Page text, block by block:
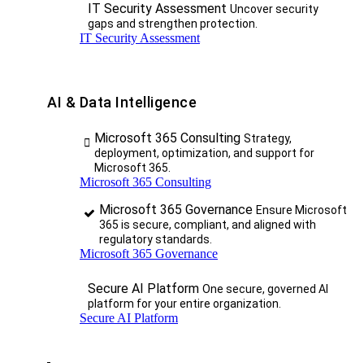
IT Security Assessment Uncover security
gaps and strengthen protection.
IT Security Assessment
AI & Data Intelligence
Microsoft 365 Consulting Strategy,
deployment, optimization, and support for
Microsoft 365.
Microsoft 365 Consulting
Microsoft 365 Governance Ensure Microsoft
365 is secure, compliant, and aligned with
regulatory standards.
Microsoft 365 Governance
Secure AI Platform One secure, governed AI
platform for your entire organization.
Secure AI Platform